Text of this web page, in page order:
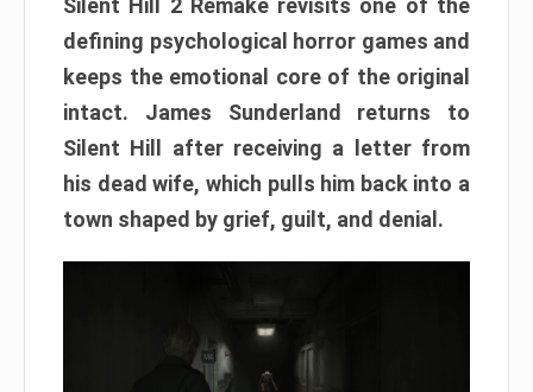
Silent Hill 2 Remake revisits one of the
defining psychological horror games and
keeps the emotional core of the original
intact. James Sunderland returns to
Silent Hill after receiving a letter from
his dead wife, which pulls him back into a
town shaped by grief, guilt, and denial.